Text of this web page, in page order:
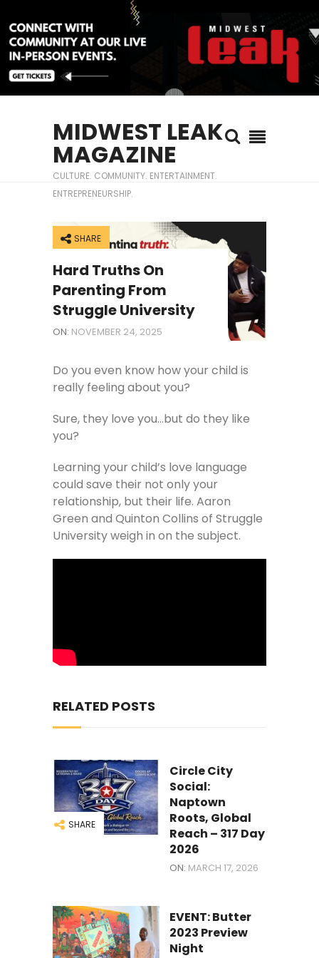
MIDWEST LEAK
MAGAZINE
CULTURE. COMMUNITY. ENTERTAINMENT.
ENTREPRENEURSHIP.
Hard Truths On
Parenting From
Struggle University
ON: NOVEMBER 24, 2025
SHARE
Do you even know how your child is
really feeling about you?
Sure, they love you…but do they like
you?
Learning your child’s love language
could save their not only your
relationship, but their life. Aaron
Green and Quinton Collins of Struggle
University weigh in on the subject.
RELATED POSTS
SHARE
Circle City
Social:
Naptown
Roots, Global
Reach – 317 Day
2026
ON: MARCH 17, 2026
EVENT: Butter
2023 Preview
Night